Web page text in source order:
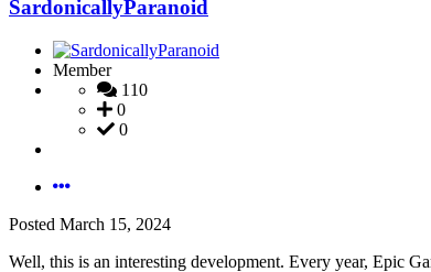
SardonicallyParanoid
Member
110
0
0
Posted March 15, 2024
Well, this is an interesting development. Every year, Epic